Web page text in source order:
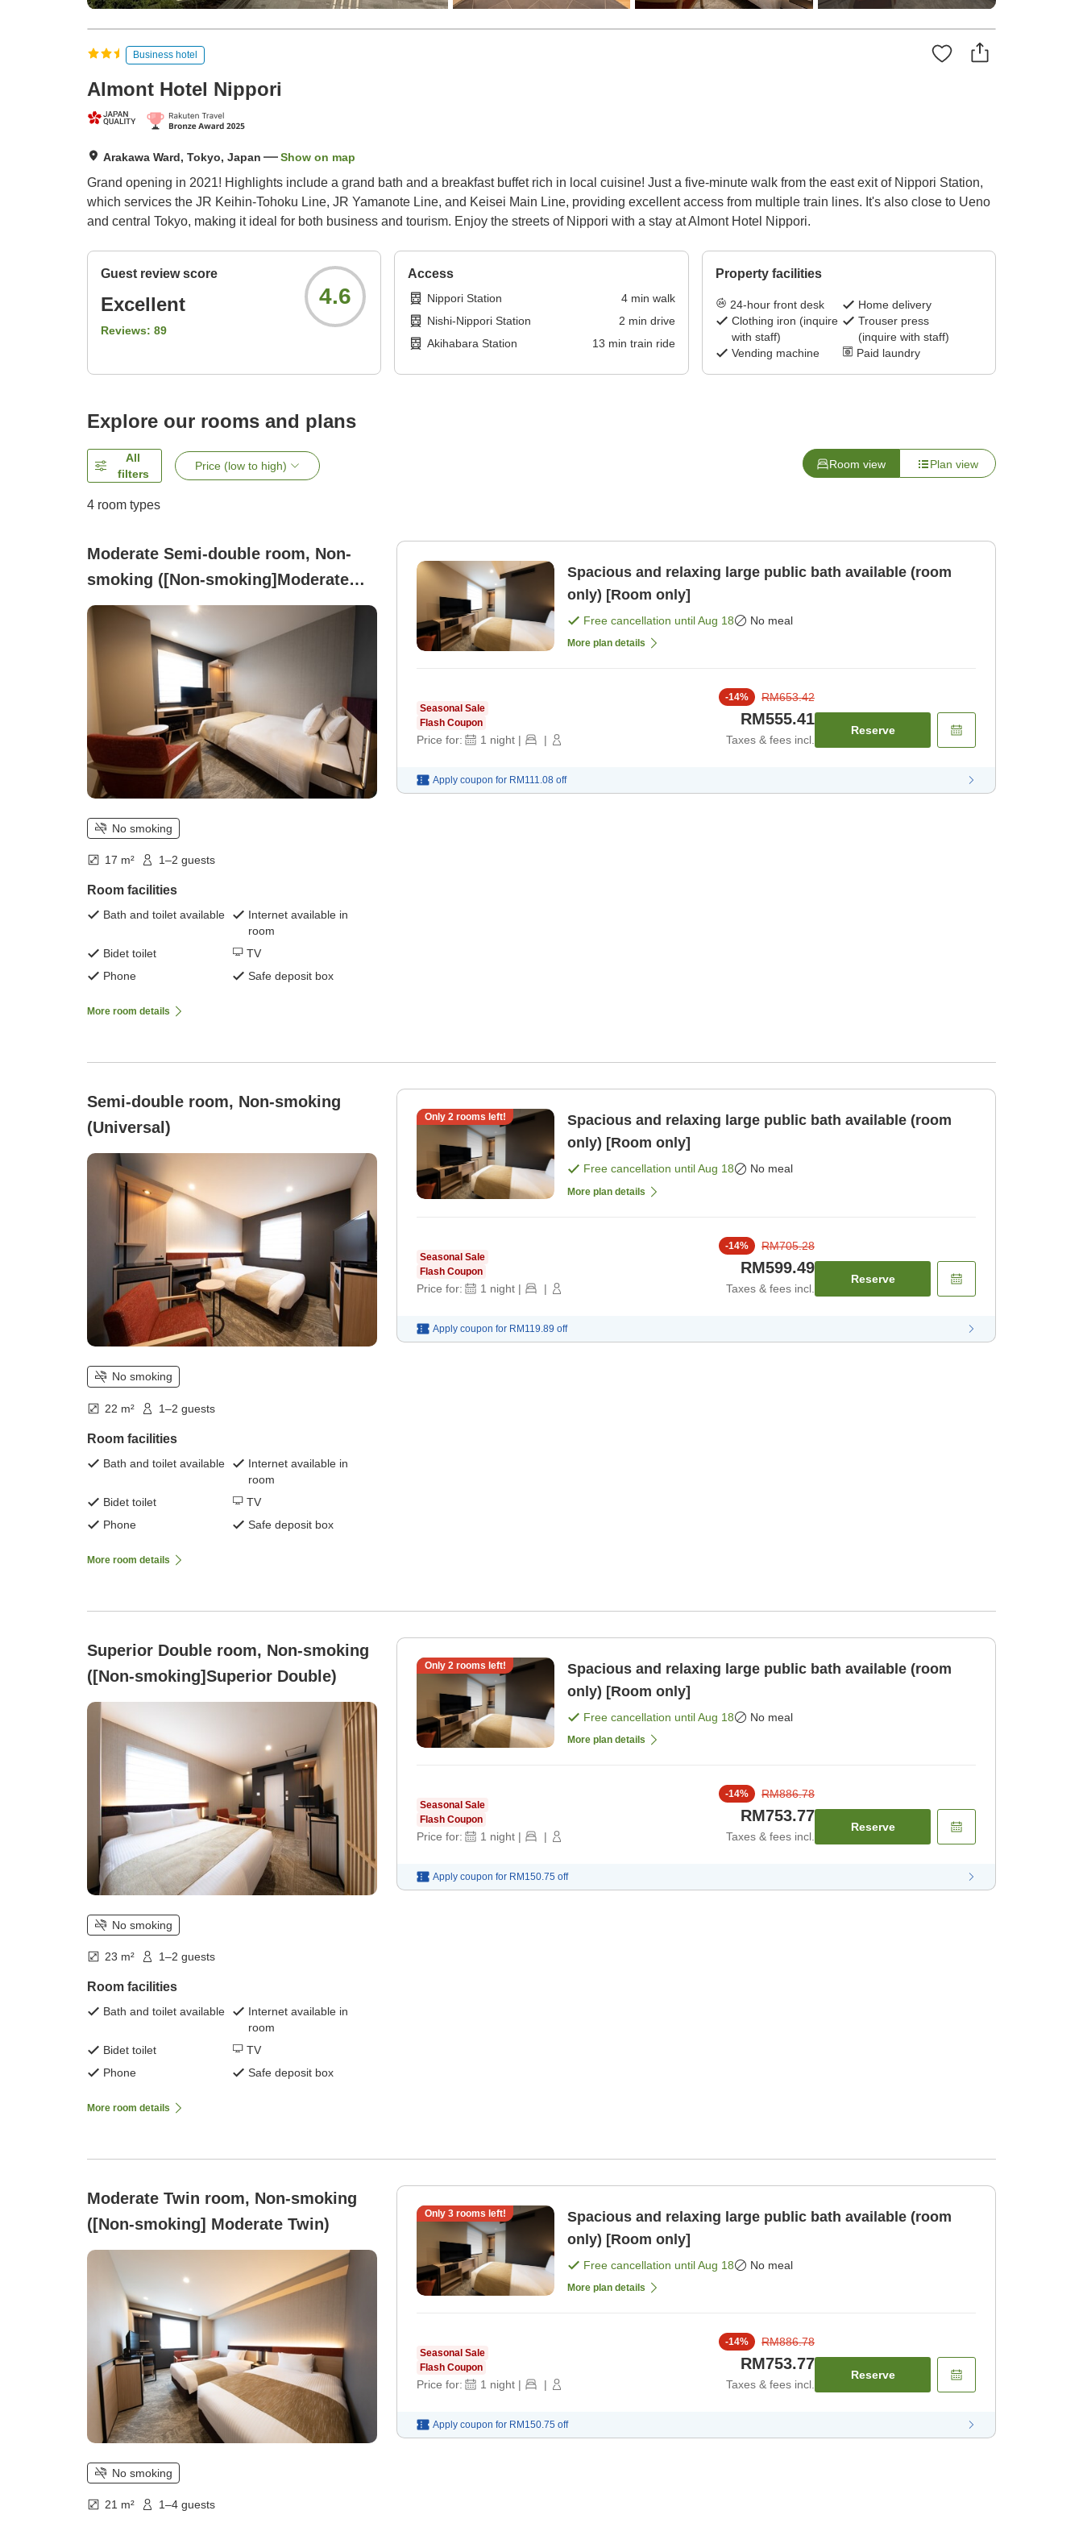
Business hotel
Almont Hotel Nippori
Arakawa Ward, Tokyo, Japan Show on map
Grand opening in 2021! Highlights include a grand bath and a breakfast buffet rich in local cuisine! Just a five-minute walk from the east exit of Nippori Station,
which services the JR Keihin-Tohoku Line, JR Yamanote Line, and Keisei Main Line, providing excellent access from multiple train lines. It's also close to Ueno
and central Tokyo, making it ideal for both business and tourism. Enjoy the streets of Nippori with a stay at Almont Hotel Nippori.
Guest review score
Excellent
Reviews: 89
4.6
Access
Nippori Station 4min walk
Nishi-Nippori Station
2 min drive
Akihabara Station
13 min train ride
Property facilities
24-hour front desk
Home delivery
Clothing iron (inquire
with staff)
Trouser press
(inquire with staff)
Vending machine
Paid laundry
Explore our rooms and plans
All
filters
Price (low to high) Room view Plan view
4 room types
Moderate Semi-double room, Non-
smoking ([Non-smoking]Moderate
Small Double)
No smoking
17 m² 1–2 guests
Room facilities
Bath and toilet available
Internet available in
room
Bidet toilet
TV
Phone
Safe deposit box
More room details
Spacious and relaxing large public bath available (room
only) [Room only]
Free cancellation untilAug 18 No meal
More plan details
Seasonal Sale
Flash Coupon
Price for: 1 night | |
-14% RM653.42
RM555.41
Taxes & fees incl.
Reserve
Apply coupon for RM111.08 off
Semi-double room, Non-smoking
(Universal)
No smoking
22 m² 1–2 guests
Room facilities
Bath and toilet available
Internet available in
room
Bidet toilet
TV
Phone
Safe deposit box
More room details
Only 2rooms left!
Spacious and relaxing large public bath available (room
only) [Room only]
Free cancellation untilAug 18 No meal
More plan details
Seasonal Sale
Flash Coupon
Price for: 1 night | |
-14% RM705.28
RM599.49
Taxes & fees incl.
Reserve
Apply coupon for RM119.89 off
Superior Double room, Non-smoking
([Non-smoking]Superior Double)
No smoking
23 m² 1–2 guests
Room facilities
Bath and toilet available
Internet available in
room
Bidet toilet
TV
Phone
Safe deposit box
More room details
Only 2 rooms left!
Spacious and relaxing large public bath available (room
only) [Room only]
Free cancellation untilAug 18 No meal
More plan details
Seasonal Sale
Flash Coupon
Price for: 1 night | |
-14% RM886.78
RM753.77
Taxes & fees incl.
Reserve
Apply coupon for RM150.75 off
Moderate Twin room, Non-smoking
([Non-smoking] Moderate Twin)
No smoking
21 m² 1–4 guests
Only 3rooms left!
Spacious and relaxing large public bath available (room
only) [Room only]
Free cancellation untilAug 18 No meal
More plan details
Seasonal Sale
Flash Coupon
Price for: 1 night | |
-14% RM886.78
RM753.77
Taxes & fees incl.
Reserve
Apply coupon for RM150.75 off